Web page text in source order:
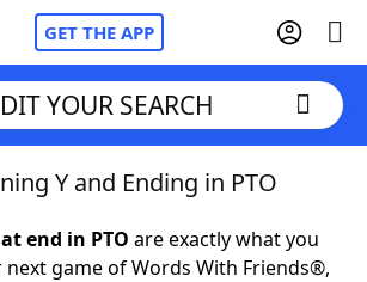
GET THE APP
FriendsCheat
YOUR SEARCH
Y and Ending in PTO
end in PTO are exactly what you
game of Words With Friends®,